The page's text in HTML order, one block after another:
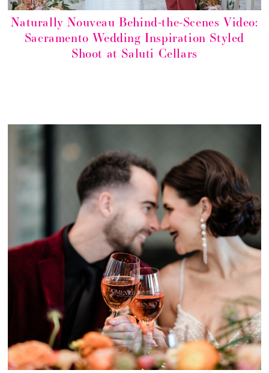
Naturally Nouveau Behind-the-Scenes Video:
Sacramento Wedding Inspiration Styled
Shoot at Saluti Cellars